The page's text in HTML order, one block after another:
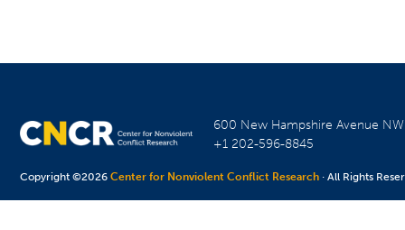
600 New Hampshire Avenue
+1 202-596-8845
Copyright ©2026Center for Nonviolent Conflict Research · All Rights